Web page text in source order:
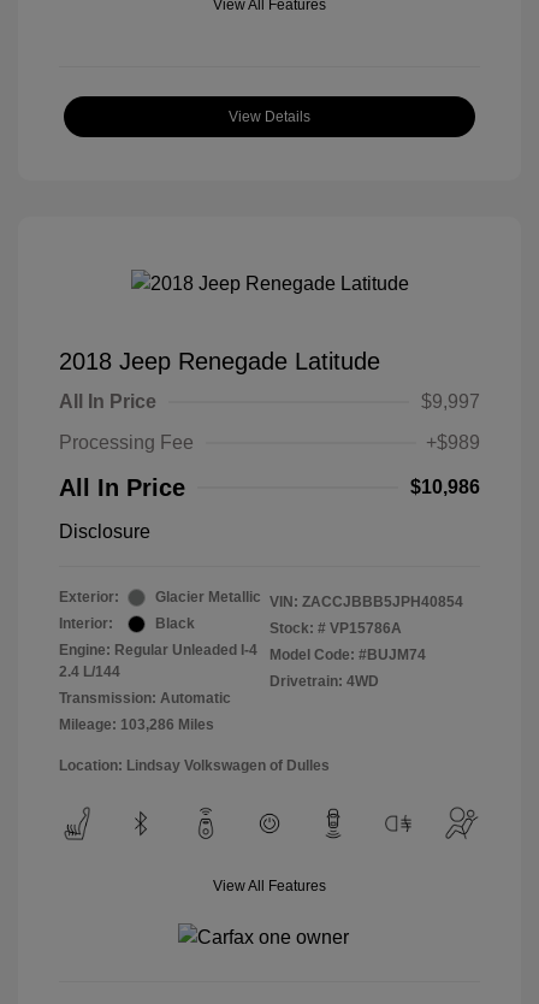
View All Features
View Details
2018 Jeep Renegade Latitude
All In Price
$9,997
Processing Fee
+$989
All In Price $10,986
Disclosure
Exterior:
Glacier Metallic
Interior:
Black
Engine: Regular Unleaded I-4
2.4 L/144
Transmission: Automatic
Mileage: 103,286 Miles
VIN: ZACCJBBB5JPH40854
Stock: # VP15786A
Model Code: #BUJM74
Drivetrain: 4WD
Location: Lindsay Volkswagen of Dulles
View All Features